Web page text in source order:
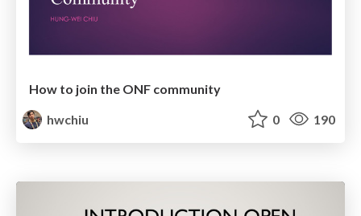
How to join the ONF community
hwchiu
0 190